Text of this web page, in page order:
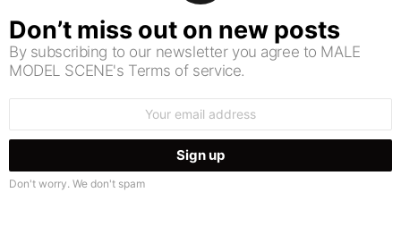
Don’t miss out on new posts
By subscribing to our newsletter you agree to MALE
MODEL SCENE's Terms of service.
Don't worry. We don't spam